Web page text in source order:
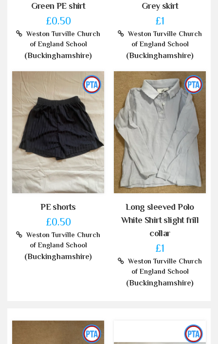
Green PE shirt
£0.50
Weston Turville Church
of England School
(Buckinghamshire)
Grey skirt
£1
Weston Turville Church
of England School
(Buckinghamshire)
PE shorts
£0.50
Weston Turville Church
of England School
(Buckinghamshire)
Long sleeved Polo
White Shirt slight frill
collar
£1
Weston Turville Church
of England School
(Buckinghamshire)